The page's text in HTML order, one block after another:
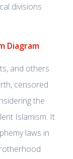
divisions
Diagram
and others
censored
the
Islamism. It
laws in